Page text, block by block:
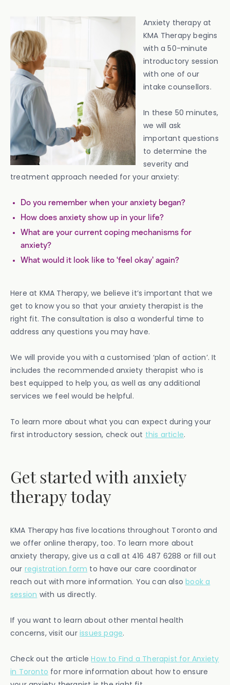
Anxiety therapy at
KMA Therapy begins
with a 50-minute
introductory session
with one of our
intake counsellors.
In these 50 minutes,
we will ask
important questions
to determine the
severity and
treatment approach needed for your anxiety:
Do you remember when your anxiety began?
How does anxiety show up in your life?
What are your current coping mechanisms for
anxiety?
What would it look like to ‘feel okay’ again?
Here at KMA Therapy, we believe it’s important that we
get to know you so that your anxiety therapist is the
right fit. The consultation is also a wonderful time to
address any questions you may have.
We will provide you with a customised ‘plan of action’. It
includes the recommended anxiety therapist who is
best equipped to help you, as well as any additional
services we feel would be helpful.
To learn more about what you can expect during your
first introductory session, check out this article.
Get started with anxiety
therapy today
KMA Therapy has five locations throughout Toronto and
we offer online therapy, too. To learn more about
anxiety therapy, give us a call at 416 487 6288 or fill out
our registration form to have our care coordinator
reach out with more information. You can alsobook a
session with us directly.
If you want to learn about other mental health
concerns, visit our issues page.
Check out the articleHow to Find a Therapist for Anxiety
in Toronto for more information about how to ensure